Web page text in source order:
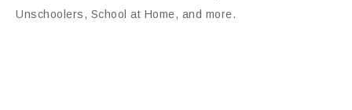
Unschoolers, School at Home, and more.